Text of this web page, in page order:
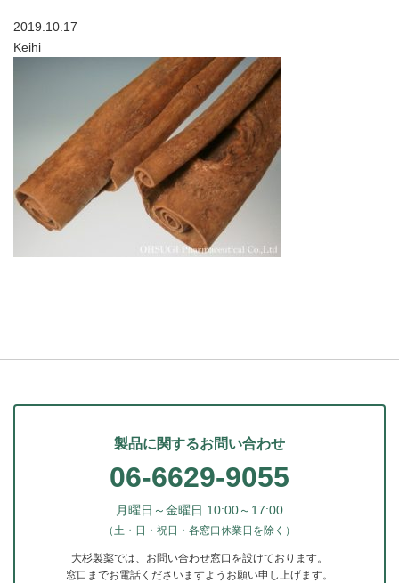
2019.10.17
Keihi
製品に関するお問い合わせ
06-6629-9055
月曜日～金曜日 10:00～17:00
（土・日・祝日・各窓口休業日を除く）
大杉製薬では、お問い合わせ窓口を設けております。
窓口までお電話くださいますようお願い申し上げます。